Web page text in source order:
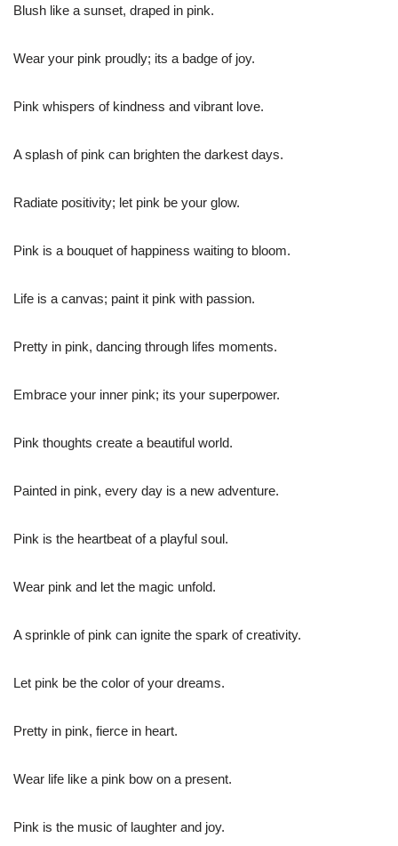
Blush like a sunset, draped in pink.
Wear your pink proudly; its a badge of joy.
Pink whispers of kindness and vibrant love.
A splash of pink can brighten the darkest days.
Radiate positivity; let pink be your glow.
Pink is a bouquet of happiness waiting to bloom.
Life is a canvas; paint it pink with passion.
Pretty in pink, dancing through lifes moments.
Embrace your inner pink; its your superpower.
Pink thoughts create a beautiful world.
Painted in pink, every day is a new adventure.
Pink is the heartbeat of a playful soul.
Wear pink and let the magic unfold.
A sprinkle of pink can ignite the spark of creativity.
Let pink be the color of your dreams.
Pretty in pink, fierce in heart.
Wear life like a pink bow on a present.
Pink is the music of laughter and joy.